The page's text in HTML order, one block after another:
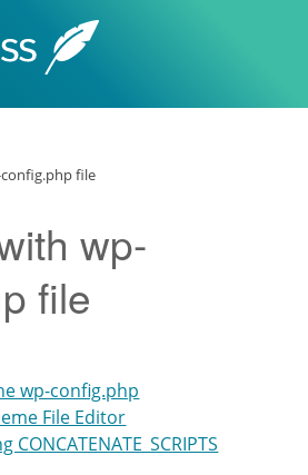
file
wp-
file
wp-config.php
File Editor